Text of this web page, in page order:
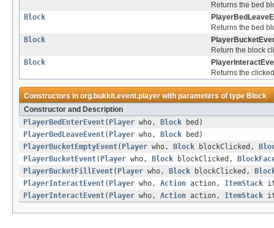
Returns the bed
Block
Returns the bed
Block
Return the block
Block
Returns the
Constructors inorg.bukkit.event.playerwith parameters of typeBlock
Constructor and Description
PlayerBedEnterEvent( Player who, Block bed)
PlayerBedLeaveEvent( Player who, Block bed)
PlayerBucketEmptyEvent( Player who, Block blockClicked,
PlayerBucketEvent( Player who, Block blockClicked,
PlayerBucketFillEvent( Player who, Block blockClicked,
PlayerInteractEvent( Player who, Action action, ItemStack
PlayerInteractEvent( Player who, Action action, ItemStack